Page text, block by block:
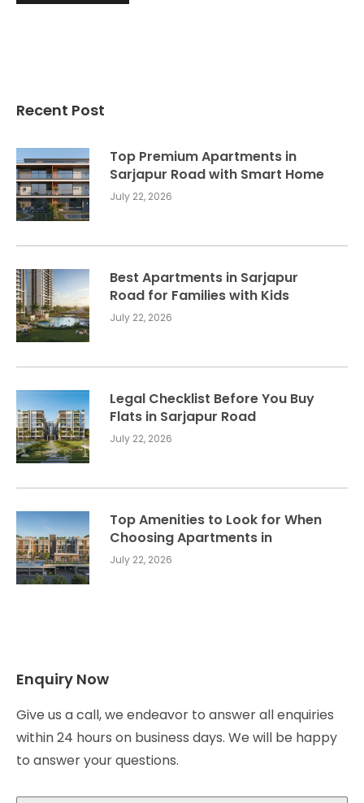
Recent Post
Top Premium Apartments in
Sarjapur Road with Smart Home
July 22, 2026
Best Apartments in Sarjapur
Road for Families with Kids
July 22, 2026
Legal Checklist Before You Buy
Flats in Sarjapur Road
July 22, 2026
Top Amenities to Look for When
Choosing Apartments in
July 22, 2026
Enquiry Now
Give us a call, we endeavor to answer all enquiries
within 24 hours on business days. We will be happy
to answer your questions.